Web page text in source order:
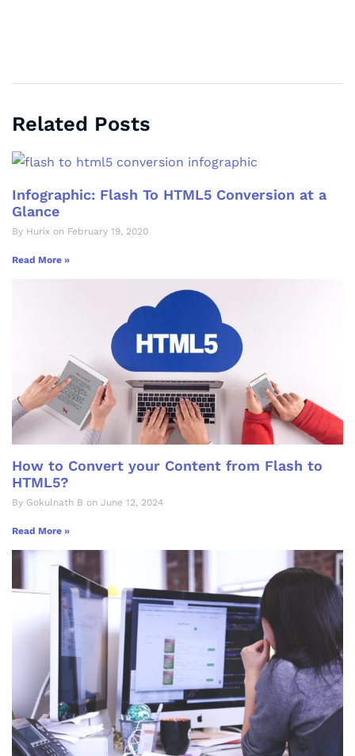
Related Posts
Infographic: Flash To HTML5 Conversion at a
Glance
By Hurix on February 19, 2020
Read More »
How to Convert your Content from Flash to
HTML5?
By Gokulnath B on June 12, 2024
Read More »